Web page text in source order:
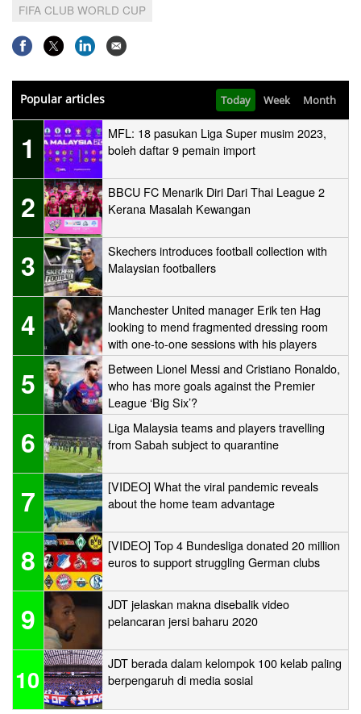
FIFA CLUB WORLD CUP
Popular articles Today Week Month
1
MFL: 18 pasukan Liga Super musim 2023,
boleh daftar 9 pemain import
2
BBCU FC Menarik Diri Dari Thai League 2
Kerana Masalah Kewangan
3
Skechers introduces football collection with
Malaysian footballers
4
Manchester United manager Erik ten Hag
looking to mend fragmented dressing room
with one-to-one sessions with his players
5
Between Lionel Messi and Cristiano Ronaldo,
who has more goals against the Premier
League ‘Big Six’?
6
Liga Malaysia teams and players travelling
from Sabah subject to quarantine
7
[VIDEO] What the viral pandemic reveals
about the home team advantage
8
[VIDEO] Top 4 Bundesliga donated 20 million
euros to support struggling German clubs
9
JDT jelaskan makna disebalik video
pelancaran jersi baharu 2020
10
JDT berada dalam kelompok 100 kelab paling
berpengaruh di media sosial